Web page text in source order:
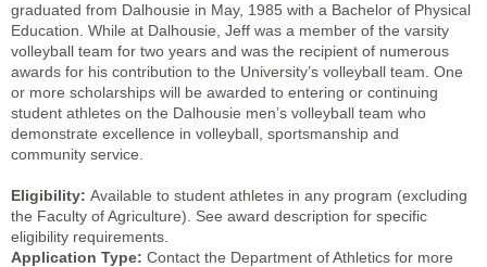
graduated from Dalhousie in May, 1985 with a Bachelor of Physical
Education. While at Dalhousie, Jeff was a member of the varsity
volleyball team for two years and was the recipient of numerous
awards for his contribution to the University’s volleyball team. One
or more scholarships will be awarded to entering or continuing
student athletes on the Dalhousie men’s volleyball team who
demonstrate excellence in volleyball, sportsmanship and
community service.
Eligibility: Available to student athletes in any program (excluding
the Faculty of Agriculture). See award description for specific
eligibility requirements.
Application Type: Contact the Department of Athletics for more